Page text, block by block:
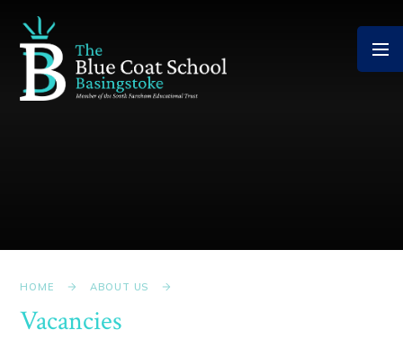
Skip to content ↓
HOME ABOUT US
Vacancies